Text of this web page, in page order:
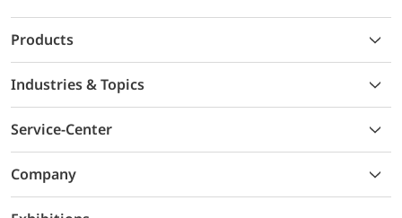
Products
Industries & Topics
Service-Center
Company